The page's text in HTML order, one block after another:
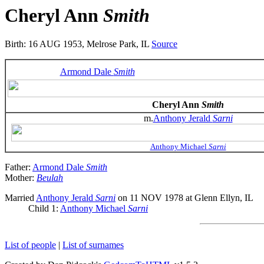
Cheryl Ann Smith
Birth: 16 AUG 1953, Melrose Park, IL Source
Armond Dale Smith
Cheryl Ann Smith
m.Anthony Jerald Sarni
Anthony Michael Sarni
Father: Armond Dale Smith
Mother: Beulah
MarriedAnthony Jerald Sarni on 11 NOV 1978 at Glenn Ellyn, IL
Child 1: Anthony Michael Sarni
List of people | List of surnames